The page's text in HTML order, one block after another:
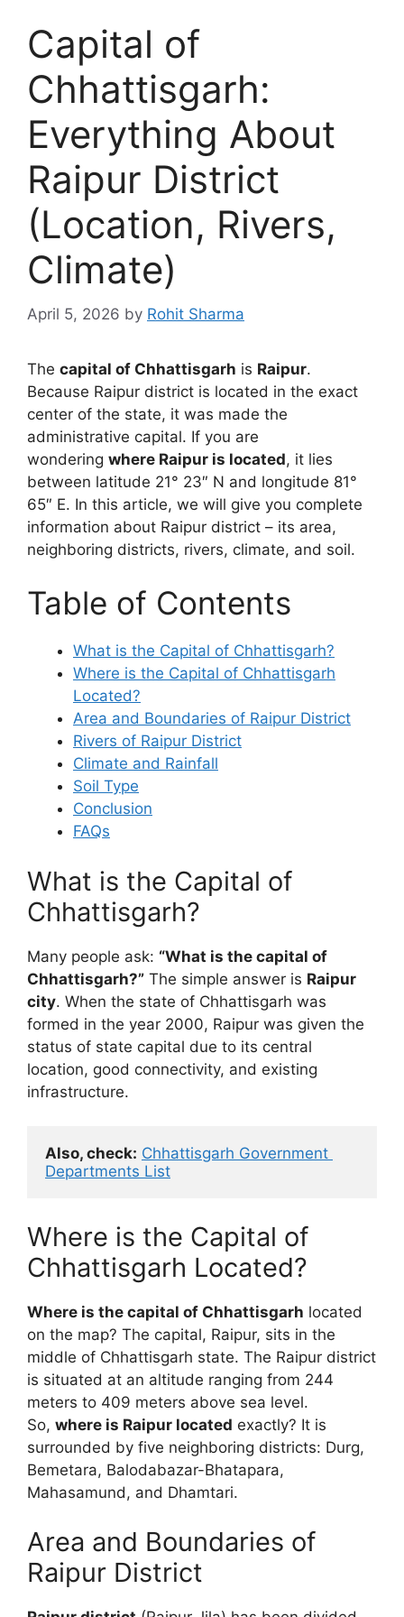
Capital of
Chhattisgarh:
Everything About
Raipur District
(Location, Rivers,
Climate)
April 5, 2026 by Rohit Sharma
The capital of Chhattisgarh is Raipur.
Because Raipur district is located in the exact
center of the state, it was made the
administrative capital. If you are
wondering where Raipur is located, it lies
between latitude 21° 23″ N and longitude 81°
65″ E. In this article, we will give you complete
information about Raipur district – its area,
neighboring districts, rivers, climate, and soil.
Table of Contents
What is the Capital of Chhattisgarh?
Where is the Capital of Chhattisgarh
Located?
Area and Boundaries of Raipur District
Rivers of Raipur District
Climate and Rainfall
Soil Type
Conclusion
FAQs
What is the Capital of
Chhattisgarh?
Many people ask: “What is the capital of
Chhattisgarh?” The simple answer is Raipur
city. When the state of Chhattisgarh was
formed in the year 2000, Raipur was given the
status of state capital due to its central
location, good connectivity, and existing
infrastructure.
Also, check: Chhattisgarh Government
Departments List
Where is the Capital of
Chhattisgarh Located?
Where is the capital of Chhattisgarh located
on the map? The capital, Raipur, sits in the
middle of Chhattisgarh state. The Raipur district
is situated at an altitude ranging from 244
meters to 409 meters above sea level.
So, where is Raipur located exactly? It is
surrounded by five neighboring districts: Durg,
Bemetara, Balodabazar-Bhatapara,
Mahasamund, and Dhamtari.
Area and Boundaries of
Raipur District